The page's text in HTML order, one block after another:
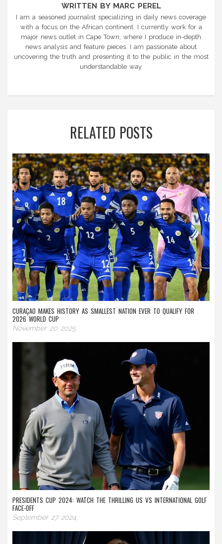
WRITTEN BY MARC PEREL
I am a seasoned journalist specializing in daily news coverage
with a focus on the African continent. I currently work for a
major news outlet in Cape Town, where I produce in-depth
news analysis and feature pieces. I am passionate about
uncovering the truth and presenting it to the public in the most
understandable way.
RELATED POSTS
CURAÇAO MAKES HISTORY AS SMALLEST NATION EVER TO QUALIFY FOR
2026 WORLD CUP
November 20 2025
PRESIDENTS CUP 2024: WATCH THE THRILLING US VS INTERNATIONAL GOLF
FACE-OFF
September 27 2024